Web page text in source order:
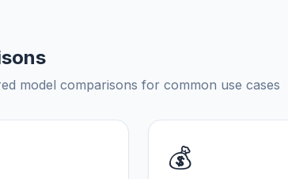
model comparisons for common use cases
💰